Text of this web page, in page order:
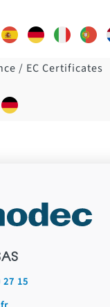
/ EC Certificates
27 15